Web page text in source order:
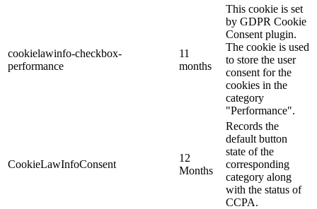
cookielawinfo-checkbox-
performance
11
months
This cookie is set
by GDPR Cookie
Consent plugin.
The cookie is used
to store the user
consent for the
cookies in the
category
"Performance".
CookieLawInfoConsent
12
Months
Records the
default button
state of the
corresponding
category along
with the status of
CCPA.